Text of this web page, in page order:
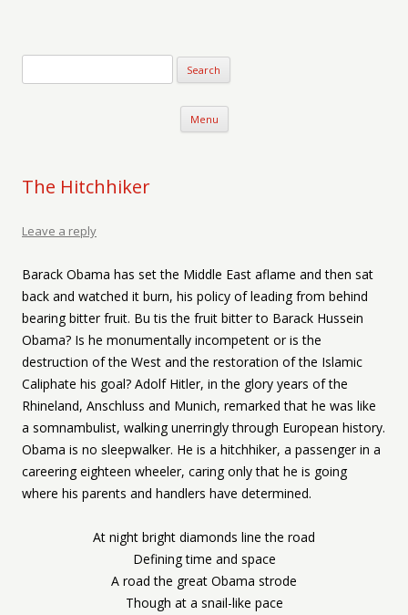
Menu Skip to content
The Hitchhiker
Leave a reply
Barack Obama has set the Middle East aflame and then sat
back and watched it burn, his policy of leading from behind
bearing bitter fruit. Bu tis the fruit bitter to Barack Hussein
Obama? Is he monumentally incompetent or is the
destruction of the West and the restoration of the Islamic
Caliphate his goal? Adolf Hitler, in the glory years of the
Rhineland, Anschluss and Munich, remarked that he was like
a somnambulist, walking unerringly through European history.
Obama is no sleepwalker. He is a hitchhiker, a passenger in a
careering eighteen wheeler, caring only that he is going
where his parents and handlers have determined.
At night bright diamonds line the road
Defining time and space
A road the great Obama strode
Though at a snail-like pace